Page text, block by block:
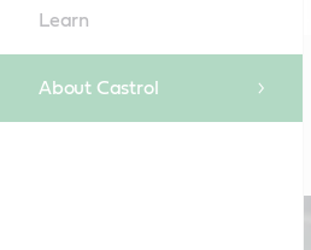
Learn
About Castrol